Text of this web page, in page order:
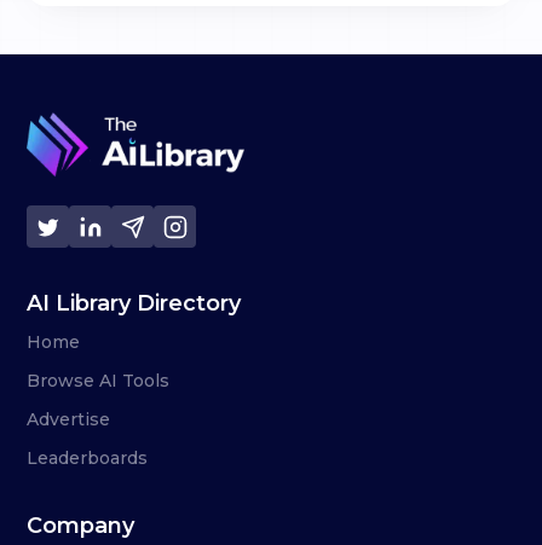
AI Library Directory
Home
Browse AI Tools
Advertise
Leaderboards
Company